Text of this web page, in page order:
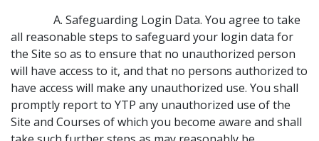
A. Safeguarding Login Data. You agree to take
all reasonable steps to safeguard your login data for
the Site so as to ensure that no unauthorized person
will have access to it, and that no persons authorized to
have access will make any unauthorized use. You shall
promptly report to YTP any unauthorized use of the
Site and Courses of which you become aware and shall